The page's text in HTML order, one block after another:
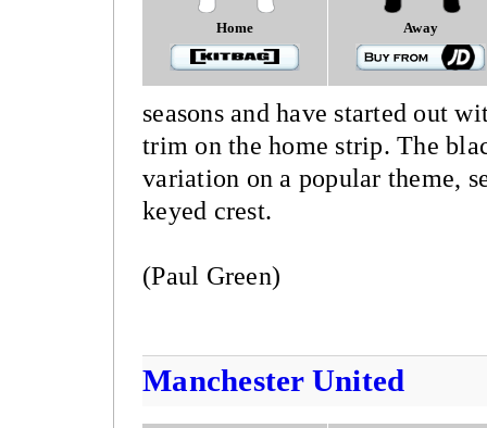
Home Away
seasons and have started out
trim on the home strip. The
variation on a popular theme,
keyed crest.
(Paul Green)
Manchester United